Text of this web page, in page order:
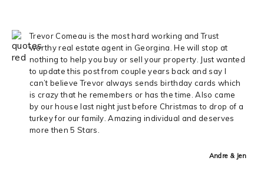
Trevor Comeau is the most hard working and Trust
worthy real estate agent in Georgina. He will stop at
nothing to help you buy or sell your property. Just wanted
to update this post from couple years back and say I
can’t believe Trevor always sends birthday cards which
is crazy that he remembers or has the time. Also came
by our house last night just before Christmas to drop of a
turkey for our family. Amazing individual and deserves
more then 5 Stars.
Andre & Jen